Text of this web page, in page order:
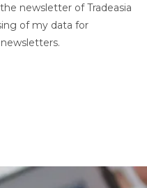
newsletter of Tradeasia
of my data for